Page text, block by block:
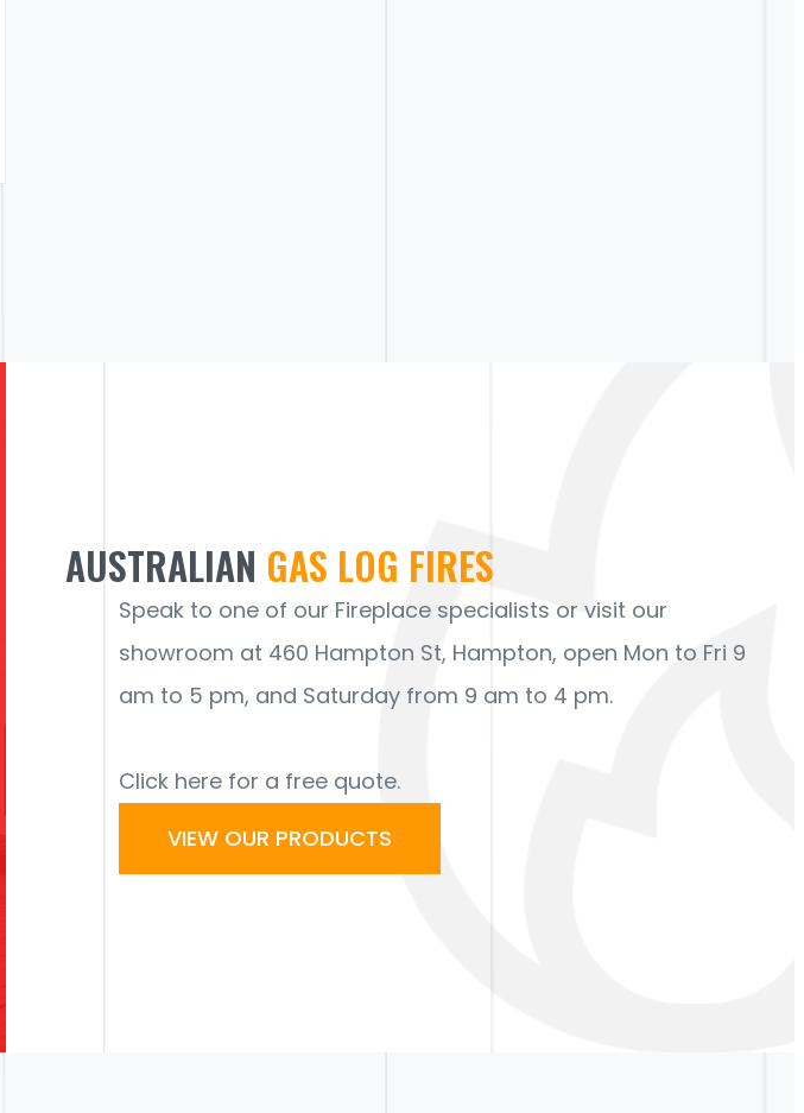
AUSTRALIAN GAS LOG FIRES
Speak to one of our Fireplace specialists or visit our
showroom at 460 Hampton St, Hampton, open Mon to Fri 9
am to 5 pm, and Saturday from 9 am to 4 pm.
Click here for a free quote.
VIEW OUR PRODUCTS